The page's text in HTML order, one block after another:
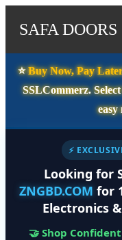
SAFA DOORS
⭐️Buy Now, Pay
SSLCommerz.
easy
⚡
Looking for
ZNGBD.COM for
Electronics
🤝 Shop